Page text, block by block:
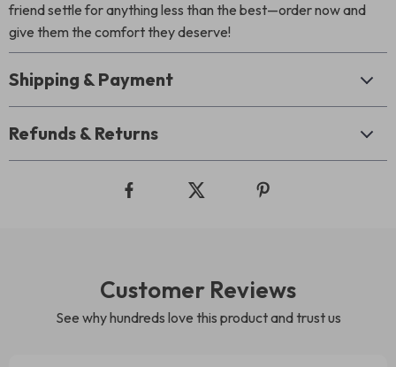
friend settle for anything less than the best—order now and
give them the comfort they deserve!
Shipping & Payment
Refunds & Returns
Customer Reviews
See why hundreds love this product and trust us